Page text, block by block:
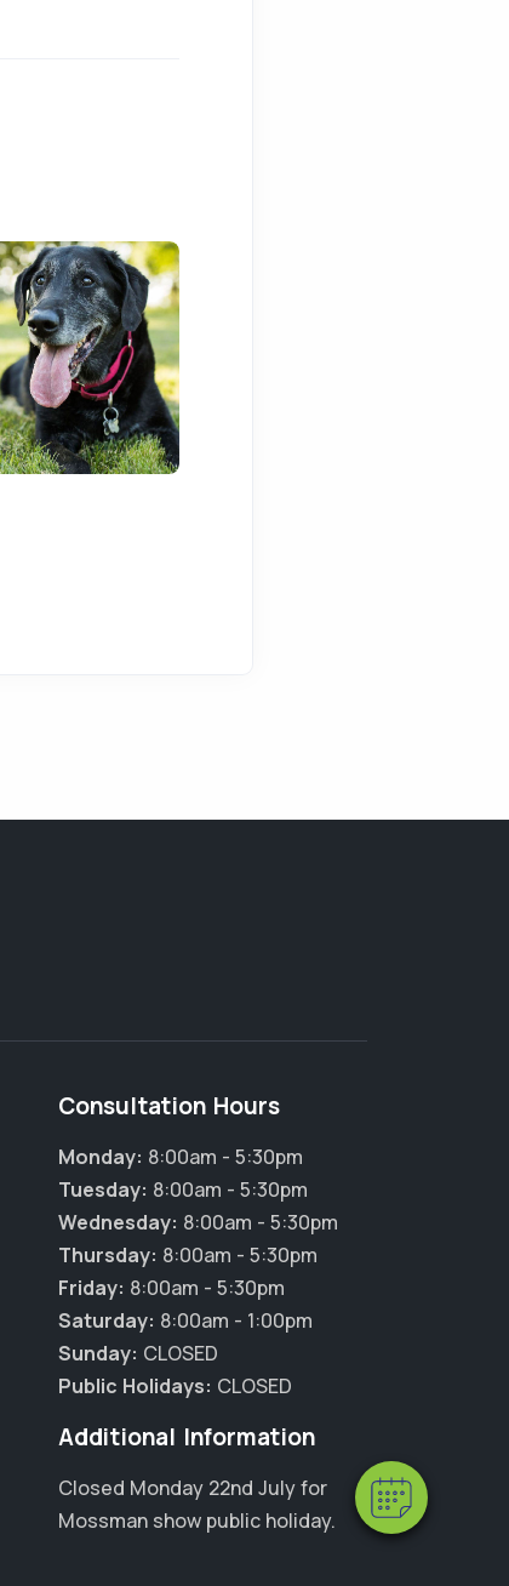
Hi! Click me to book an appointment
Consultation Hours
Monday: 8:00am - 5:30pm
Tuesday: 8:00am - 5:30pm
Wednesday: 8:00am - 5:30pm
Thursday: 8:00am - 5:30pm
Friday: 8:00am - 5:30pm
Saturday: 8:00am - 1:00pm
Sunday: CLOSED
Public Holidays: CLOSED
Additional Information
Closed Monday 22nd July for
Mossman show public holiday.